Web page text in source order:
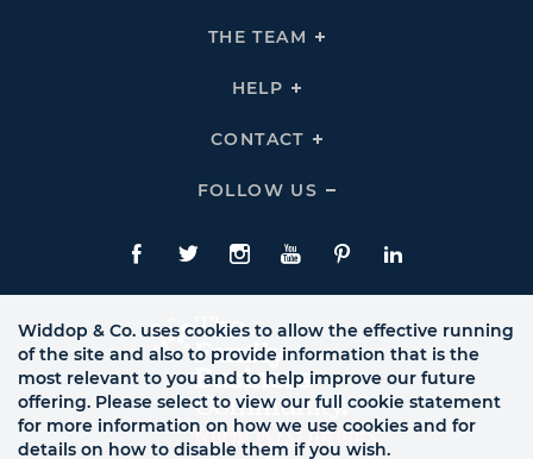
THE TEAM
Click
HELP
Click
Links
CONTACT
Click
Links
FOLLOW US
Click
Us
Links
Facebook
TwitteInstagram
YouTubePinterestLinkedIn
Widdop & Co. uses cookies to allow the effective running
of the site and also to provide information that is the
most relevant to you and to help improve our future
offering. Please select to view our full cookie statement
for more information on how we use cookies and for
details on how to disable them if you wish.